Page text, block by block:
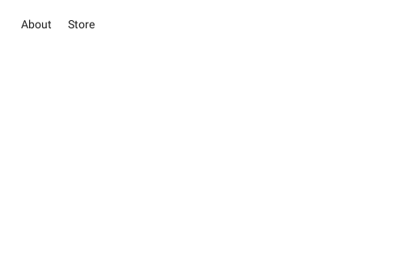
About Store